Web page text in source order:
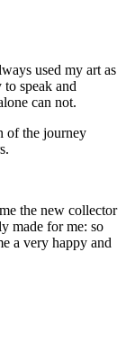
used my art as
speak and
can not.
of the journey
the new collector
made for me: so
a very happy and